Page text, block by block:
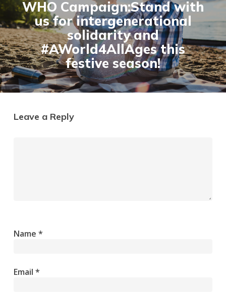
WHO Campaign:Stand with
us for intergenerational
solidarity and
#AWorld4AllAges this
festive season!
Leave a Reply
Name *
Email *